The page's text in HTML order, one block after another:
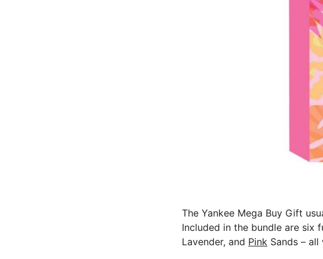
The Yankee Mega Buy Gift
Included in the bundle are six
Lavender, and Pink Sands –